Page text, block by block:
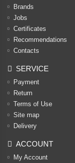
Brands
Jobs
Certificates
Recommendations
Contacts
SERVICE
Payment
Return
Terms of Use
Site map
Delivery
ACCOUNT
My Account